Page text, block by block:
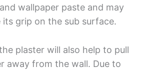
wallpaper paste and may
its grip on the sub surface.
plaster will also help to pull
away from the wall. Due to